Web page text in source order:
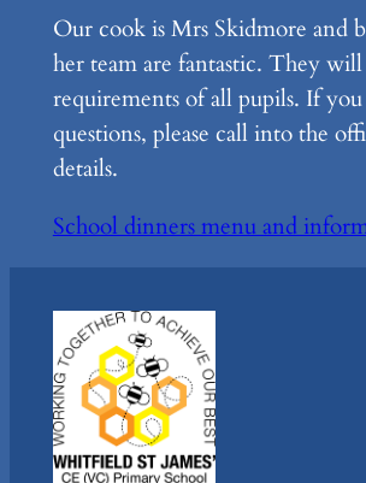
Our cook is Mrs Skidmore and
her team are fantastic. They
requirements of all pupils. If
questions, please call into the
details.
School dinners menu and